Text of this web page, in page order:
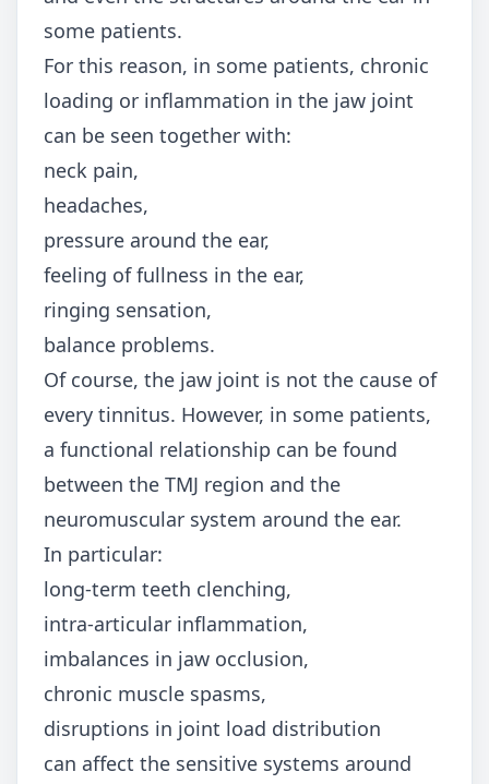
some patients.
For this reason, in some patients, chronic
loading or inflammation in the jaw joint
can be seen together with:
neck pain,
headaches,
pressure around the ear,
feeling of fullness in the ear,
ringing sensation,
balance problems.
Of course, the jaw joint is not the cause of
every tinnitus. However, in some patients,
a functional relationship can be found
between the TMJ region and the
neuromuscular system around the ear.
In particular:
long-term teeth clenching,
intra-articular inflammation,
imbalances in jaw occlusion,
chronic muscle spasms,
disruptions in joint load distribution
can affect the sensitive systems around